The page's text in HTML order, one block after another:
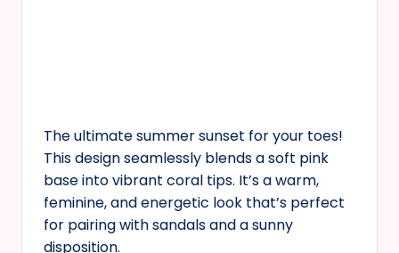
The ultimate summer sunset for your toes!
This design seamlessly blends a soft pink
base into vibrant coral tips. It’s a warm,
feminine, and energetic look that’s perfect
for pairing with sandals and a sunny
disposition.